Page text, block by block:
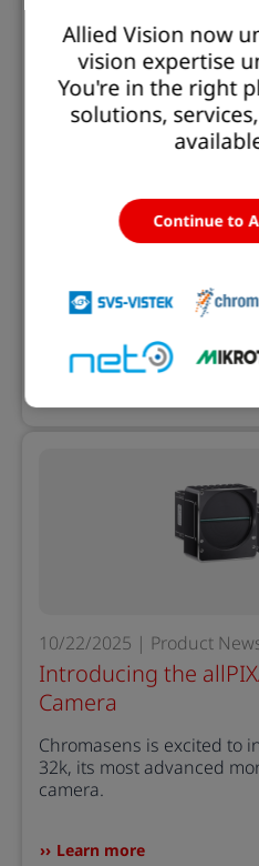
11/18/2025 | Product
Smart Camera for
Vision Applications
Combining the Alvium
NVIDIA® Jetson Orin™
10/22/2025 | Product
Introducing the
Camera
Chromasens is excited to
32k, its most advanced
camera.
Learn more
Allied Vision now
vision expertise
You're in the right
solutions,
Continue to